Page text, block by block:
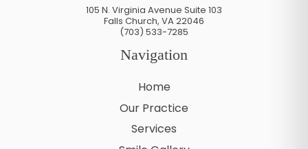
105 N. Virginia Avenue Suite 103
Falls Church, VA22046
(703) 533-7285
Navigation
Home
Our Practice
Services